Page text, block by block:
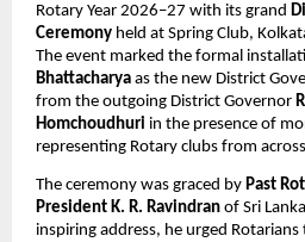
Rotary Year 2026–27 with its grand
Ceremony held at Spring Club,
The event marked the formal
Bhattacharya as the new District
from the outgoing District Governor
Homchoudhuri in the presence of
representing Rotary clubs from
The ceremony was graced by Past
President K. R. Ravindran of Sri
inspiring address, he urged